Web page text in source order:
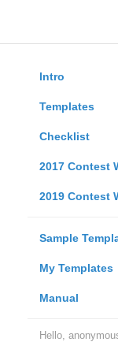
Intro
Templates
Checklist
2017 Contest
2019 Contest
Sample
My Templates
Manual
Hello,